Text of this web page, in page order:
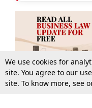
More Top Stories
We use cookies for
site. You agree to our
site. To know more, see